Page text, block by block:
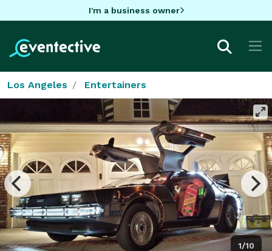
I'm a business owner
Los Angeles Entertainers
1/10